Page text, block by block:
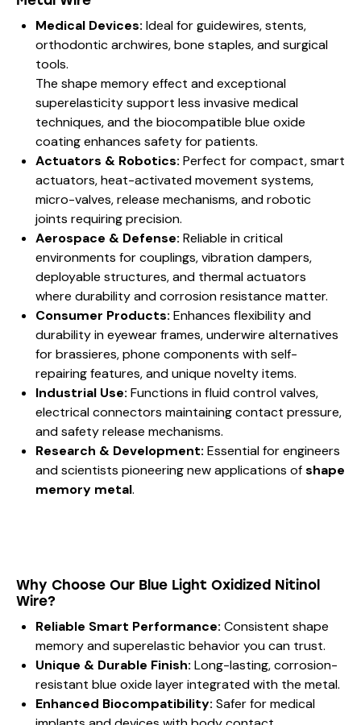
Medical Devices: Ideal for guidewires, stents,
orthodontic archwires, bone staples, and surgical
tools.
The shape memory effect and exceptional
superelasticity support less invasive medical
techniques, and the biocompatible blue oxide
coating enhances safety for patients.
Actuators & Robotics: Perfect for compact, smart
actuators, heat-activated movement systems,
micro-valves, release mechanisms, and robotic
joints requiring precision.
Aerospace & Defense: Reliable in critical
environments for couplings, vibration dampers,
deployable structures, and thermal actuators
where durability and corrosion resistance matter.
Consumer Products: Enhances flexibility and
durability in eyewear frames, underwire alternatives
for brassieres, phone components with self-
repairing features, and unique novelty items.
Industrial Use: Functions in fluid control valves,
electrical connectors maintaining contact pressure,
and safety release mechanisms.
Research & Development: Essential for engineers
and scientists pioneering new applications ofshape
memory metal.
Why Choose Our Blue Light Oxidized Nitinol
Wire?
Reliable Smart Performance: Consistent shape
memory and superelastic behavior you can trust.
Unique & Durable Finish: Long-lasting, corrosion-
resistant blue oxide layer integrated with the metal.
Enhanced Biocompatibility: Safer for medical